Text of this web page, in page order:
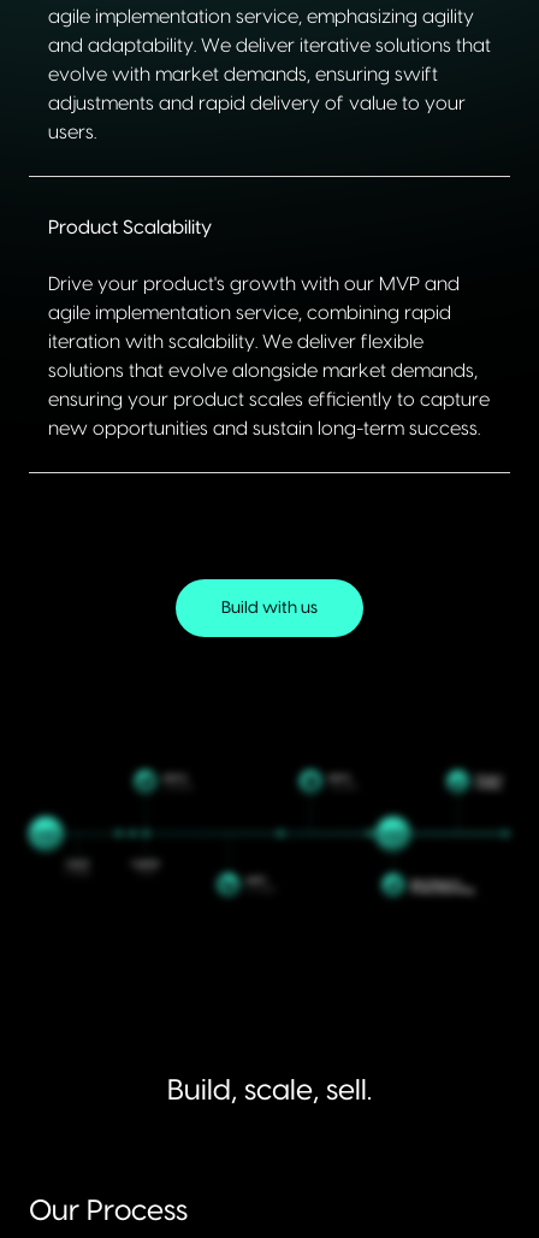
agile implementation service, emphasizing agility
and adaptability. We deliver iterative solutions that
evolve with market demands, ensuring swift
adjustments and rapid delivery of value to your
users.
Product Scalability
Drive your product's growth with our MVP and
agile implementation service, combining rapid
iteration with scalability. We deliver flexible
solutions that evolve alongside market demands,
ensuring your product scales efficiently to capture
new opportunities and sustain long-term success.
Build with us
Build, scale, sell.
Our Process